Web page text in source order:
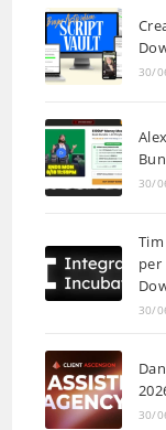
30/
30/
per
30/
30/